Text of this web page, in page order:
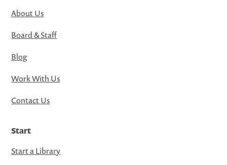
About Us
Board & Staff
Blog
Work With Us
Contact Us
Start
Start a Library